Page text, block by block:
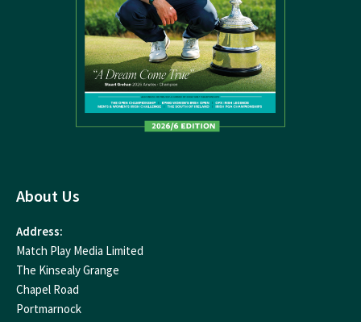
About Us
Address:
Match Play Media Limited
The Kinsealy Grange
Chapel Road
Portmarnock